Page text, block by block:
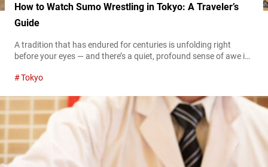
How to Watch Sumo Wrestling in Tokyo: A Traveler’s
Guide
A tradition that has endured for centuries is unfolding right
before your eyes — and there’s a quiet, profound sense of awe in
the dohyō (sumo ring)—barefoot, powerful, wrapped in
Japan’s soul. That makes sumo wrestling in Tokyo a window
into...
Tokyo